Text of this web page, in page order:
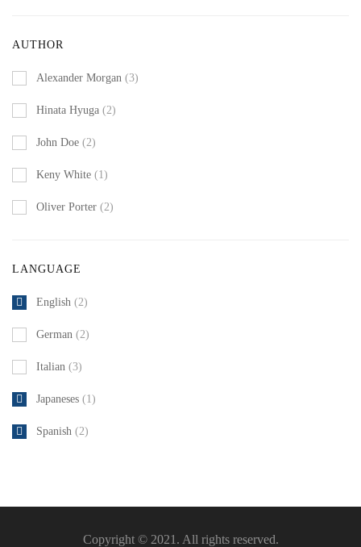
AUTHOR
Alexander Morgan (3)
Hinata Hyuga (2)
John Doe (2)
Keny White (1)
Oliver Porter (2)
LANGUAGE
English (2)
German (2)
Italian (3)
Japaneses (1)
Spanish (2)
Copyright © 2021. All rights reserved.